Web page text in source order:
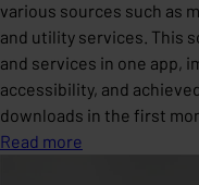
various sources such as
and utility services. This
and services in one app,
accessibility, and
downloads in the first
Read more